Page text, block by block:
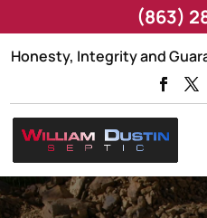
Honesty, Integrity and
(863)